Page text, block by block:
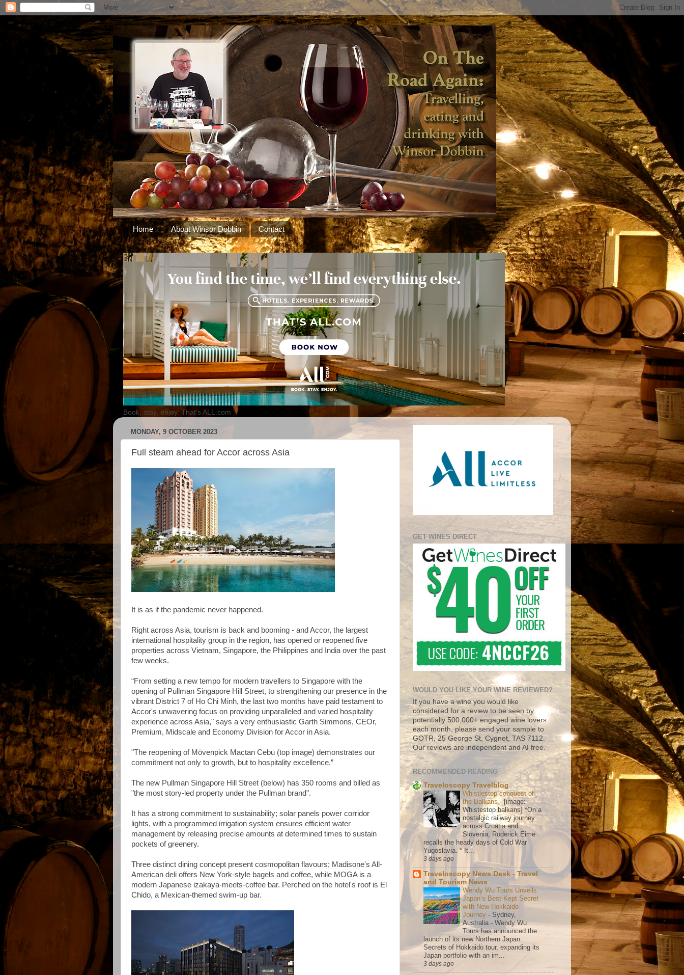
Home About Winsor Dobbin Contact
Book, stay, enjoy. That's ALL.com
MONDAY, 9 OCTOBER 2023
Full steam ahead for Accor across Asia
It is as if the pandemic never happened.
Right across Asia, tourism is back and booming - and Accor, the largest
international hospitality group in the region, has opened or reopened five
properties across Vietnam, Singapore, the Philippines and India over the past
few weeks.
“From setting a new tempo for modern travellers to Singapore with the
opening of Pullman Singapore Hill Street, to strengthening our presence in the
vibrant District 7 of Ho Chi Minh, the last two months have paid testament to
Accor's unwavering focus on providing unparalleled and varied hospitality
experience across Asia," says a very enthusiastic Garth Simmons, CEOr,
Premium, Midscale and Economy Division for Accor in Asia.
"The reopening of Mövenpick Mactan Cebu (top image) demonstrates our
commitment not only to growth, but to hospitality excellence.”
The new Pullman Singapore Hill Street (below) has 350 rooms and billed as
"the most story-led property under the Pullman brand".
It has a strong commitment to sustainability; solar panels power corridor
lights, with a programmed irrigation system ensures efficient water
management by releasing precise amounts at determined times to sustain
pockets of greenery.
Three distinct dining concept present cosmopolitan flavours; Madisone's All-
American deli offers New York-style bagels and coffee, while MOGA is a
modern Japanese izakaya-meets-coffee bar. Perched on the hotel's roof is El
Chido, a Mexican-themed swim-up bar.
GET WINES DIRECT
WOULD YOU LIKE YOUR WINE REVIEWED?
If you have a wine you would like
considered for a review to be seen by
potentially 500,000+ engaged wine lovers
each month, please send your sample to
GOTR, 25 George St, Cygnet, TAS 7112.
Our reviews are independent and AI free.
RECOMMENDED READING
Traveloscopy Travelblog
Whistlestop conquest of
the Balkans-[image:
Whistestop balkans] *On a
nostalgic railway journey
across Croatia and
Slovenia, Roderick Eime
recalls the heady days of Cold War
Yugoslavia. * It...
3 days ago
Traveloscopy News Desk - Travel
and Tourism News
Wendy Wu Tours Unveils
Japan’s Best-Kept Secret
with New Hokkaido
Journey - Sydney,
Australia - Wendy Wu
Tours has announced the
launch of its new Northern Japan:
Secrets of Hokkaido tour, expanding its
Japan portfolio with an im...
3 days ago